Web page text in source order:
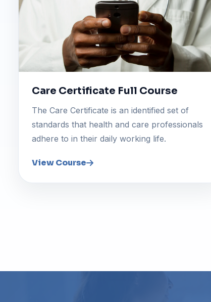
Care Certificate Full Course
The Care Certificate is an identified set of
standards that health and care professionals
adhere to in their daily working life.
View Course